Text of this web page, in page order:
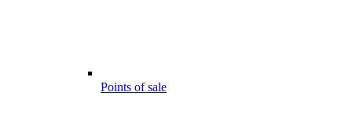
Points of sale